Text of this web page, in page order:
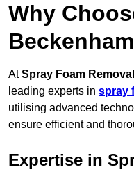
Why
AtSpray Foam Removal
leading experts in spray
utilising advanced
ensure efficient and
Expertise in